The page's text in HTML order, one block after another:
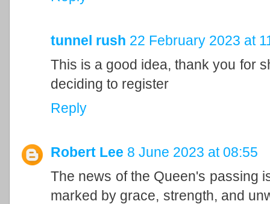
tunnel rush 22 February 2023 at
This is a good idea, thank you for
deciding to register
Reply
Robert Lee 8 June 2023 at 08:55
The news of the Queen's passing
marked by grace, strength, and